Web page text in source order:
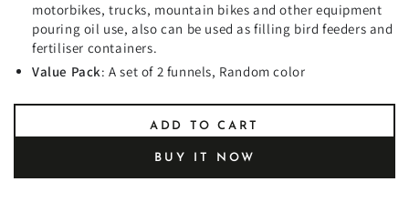
motorbikes, trucks, mountain bikes and other equipment
pouring oil use, also can be used as filling bird feeders and
fertiliser containers.
Value Pack: A set of 2 funnels, Random color
ADD TO CART
BUY IT NOW